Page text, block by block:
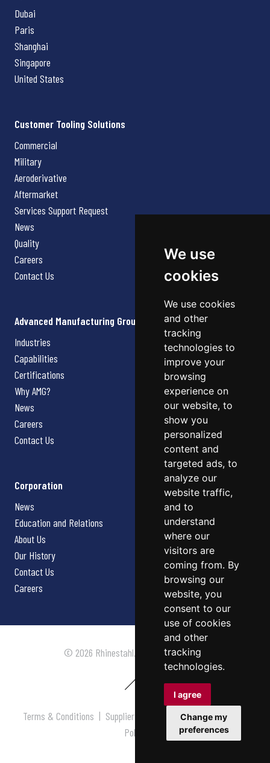
We use
cookies
We use cookies
and other
tracking
technologies to
improve your
browsing
experience on
our website, to
show you
personalized
content and
targeted ads, to
analyze our
website traffic,
and to
understand
where our
visitors are
coming from. By
browsing our
website, you
consent to our
use of cookies
and other
tracking
technologies.
I agree
Change my
preferences
Dubai
Paris
Shanghai
Singapore
United States
Customer Tooling Solutions
Commercial
Military
Aeroderivative
Aftermarket
Services Support Request
News
Quality
Careers
Contact Us
Advanced Manufacturing Group
Industries
Capabilities
Certifications
Why AMG?
News
Careers
Contact Us
Corporation
News
Education and Relations
About Us
Our History
Contact Us
Careers
© 2026 Rhinestahl. All rights reserved.
Terms & Conditions | Supplier Terms & Conditions |Privacy
Policy